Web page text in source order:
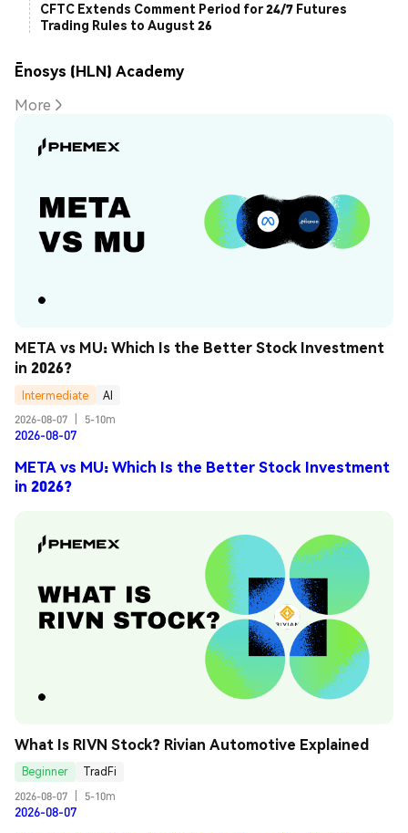
CFTC Extends Comment Period for 24/7 Futures
Trading Rules to August 26
Ēnosys (HLN) Academy
More
META vs MU: Which Is the Better Stock Investment
in 2026?
Intermediate
AI
2026-08-07
5-10m
2026-08-07
META vs MU: Which Is the Better Stock Investment
in 2026?
What Is RIVN Stock? Rivian Automotive Explained
Beginner
TradFi
2026-08-07
5-10m
2026-08-07